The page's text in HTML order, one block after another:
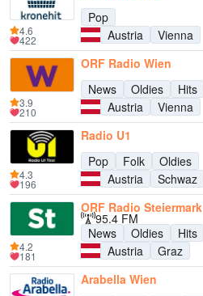
Pop
Austria
Vienna
4.6
422
ORF Radio Wien
News
Oldies
Hits
Austria
Vienna
3.9
210
Radio U1
Pop
Folk
Oldies
Austria
Schwaz
4.3
196
ORF Radio Steiermark
95.4 FM
News
Oldies
Hits
Austria
Graz
4.2
181
Arabella Wien